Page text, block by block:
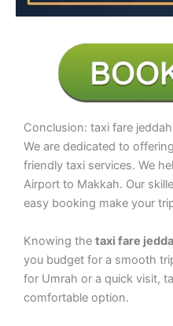
Conclusion: taxi fare
We are dedicated to
friendly taxi services. We
Airport to Makkah. Our
easy booking make your
Knowing the taxi fare
you budget for a smooth
for Umrah or a quick visit,
comfortable option.